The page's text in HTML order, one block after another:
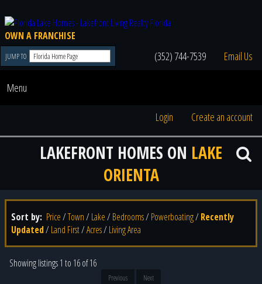
OWN A FRANCHISE
JUMP TO (352) 744-7539 Email Us
Menu
Login Create an account
LAKEFRONT HOMES ON LAKE
ORIENTA
Sort by: Price/Town/ Lake/ Bedrooms/ Powerboating/ Recently
Updated/ Land First/Acres/ Living Area
Showing listings 1 to 16 of 16
Previous
Next